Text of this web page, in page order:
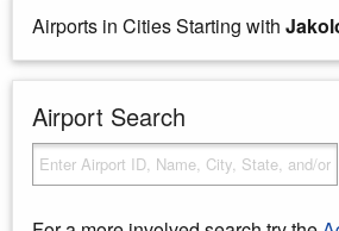
Airports in Cities Starting with
Airport Search